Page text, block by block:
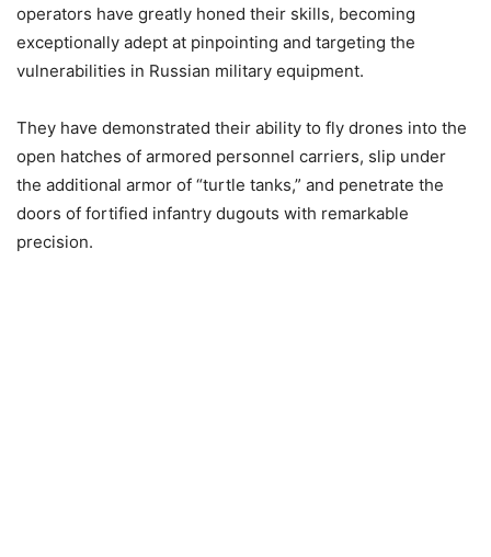
operators have greatly honed their skills, becoming
exceptionally adept at pinpointing and targeting the
vulnerabilities in Russian military equipment.
They have demonstrated their ability to fly drones into the
open hatches of armored personnel carriers, slip under
the additional armor of “turtle tanks,” and penetrate the
doors of fortified infantry dugouts with remarkable
precision.